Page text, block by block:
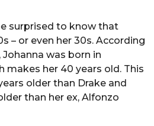
surprised to know that
– or even her 30s. According
was born in
makes her 40 years old. This
older than Drake and
than her ex, Alfonzo